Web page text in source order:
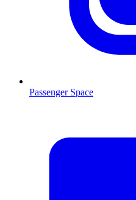
Passenger Space